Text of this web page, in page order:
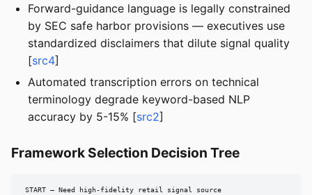
Forward-guidance language is legally constrained
by SEC safe harbor provisions — executives use
standardized disclaimers that dilute signal quality
[src4]
Automated transcription errors on technical
terminology degrade keyword-based NLP
accuracy by 5-15% [src2]
Framework Selection Decision Tree
START — Need high-fidelity retail signal source